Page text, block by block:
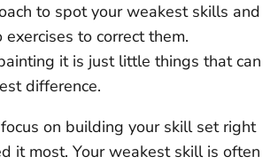
to spot your weakest skills and
to correct them.
it is just little things that can
difference.
on building your skill set right
it most. Your weakest skill is often